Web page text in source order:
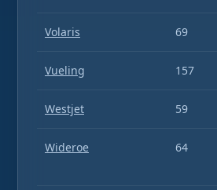
Volaris 69
Vueling 157
Westjet 59
Wideroe 64